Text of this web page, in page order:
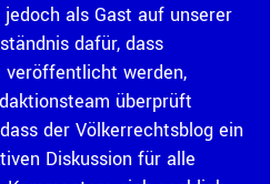
als Gast auf unserer
dafür, dass
werden,
überprüft
der Völkerrechtsblog ein
Diskussion für alle